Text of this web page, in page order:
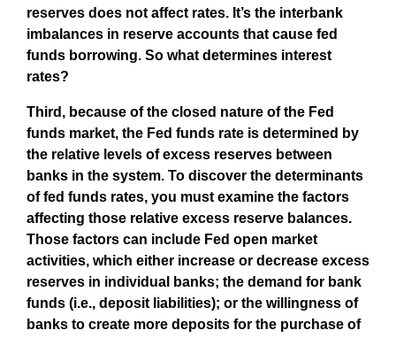
reserves does not affect rates. It’s the interbank
imbalances in reserve accounts that cause fed
funds borrowing. So what determines interest
rates?
Third, because of the closed nature of the Fed
funds market, the Fed funds rate is determined by
the relative levels of excess reserves between
banks in the system. To discover the determinants
of fed funds rates, you must examine the factors
affecting those relative excess reserve balances.
Those factors can include Fed open market
activities, which either increase or decrease excess
reserves in individual banks; the demand for bank
funds (i.e., deposit liabilities); or the willingness of
banks to create more deposits for the purchase of